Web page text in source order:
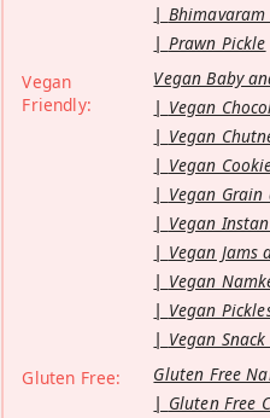
Bhimavaram
Prawn Pickle
Vegan
Friendly:
Vegan Baby
Vegan
Vegan
Vegan
Vegan
Vegan
Vegan Jams
Vegan
Vegan
Vegan
Gluten Free:
Gluten Free
Gluten Free